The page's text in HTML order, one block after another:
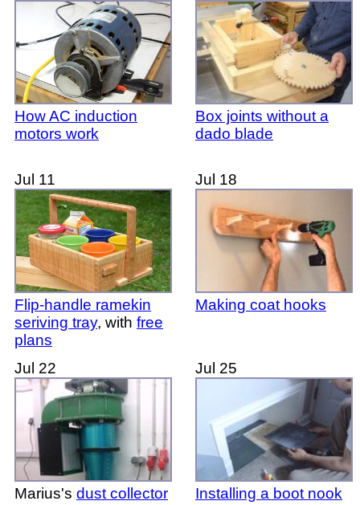
How AC induction
motors work
Box joints without a
dado blade
Jul 11
Flip-handle ramekin
seriving tray, with free
plans
Jul 18
Making coat hooks
Jul 22
Marius's dust collector
Jul 25
Installing a boot nook